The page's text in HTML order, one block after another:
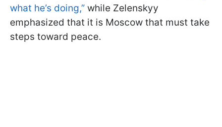
what he’s doing,” while Zelenskyy
emphasized that it is Moscow that must take
steps toward peace.